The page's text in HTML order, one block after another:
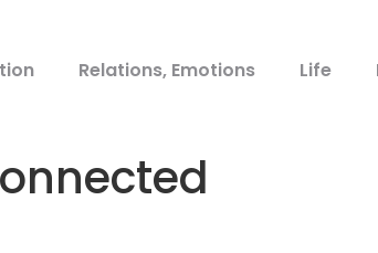
Relations, Emotions Life